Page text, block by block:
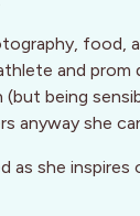
food,
and
being
anyway she
as she inspires